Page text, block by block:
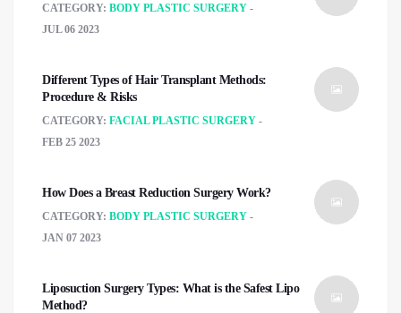
CATEGORY: BODY PLASTIC SURGERY
JUL 06 2023
Different Types of Hair Transplant Methods:
Procedure & Risks
CATEGORY: FACIAL PLASTIC SURGERY
FEB 25 2023
How Does a Breast Reduction Surgery Work?
CATEGORY: BODY PLASTIC SURGERY
JAN 07 2023
Liposuction Surgery Types: What is the Safest Lipo
Method?